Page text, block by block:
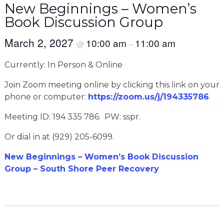
New Beginnings – Women’s
Book Discussion Group
March 2, 2027 @ 10:00 am – 11:00 am
Currently: In Person & Online
Join Zoom meeting online by clicking this link on your
phone or computer: https://zoom.us/j/194335786.
Meeting ID: 194 335 786. PW: sspr.
Or dial in at (929) 205-6099.
New Beginnings – Women’s Book Discussion
Group – South Shore Peer Recovery